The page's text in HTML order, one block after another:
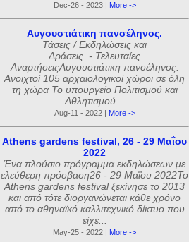
Dec-26 - 2023 | More ->
Αυγουστιάτικη πανσέληνος.
Τάσεις / Εκδηλώσεις και
Δράσεις - Τελευταίες
ΑναρτήσειςΑυγουστιάτικη πανσέληνος:
Ανοιχτοί 105 αρχαιολογικοί χώροι σε όλη
τη χώρα Το υπουργείο Πολιτισμού και
Αθλητισμού...
Aug-11 - 2022 | More ->
Athens gardens festival, 26 - 29 Μαΐου
2022
Ένα πλούσιο πρόγραμμα εκδηλώσεων με
ελεύθερη πρόσβαση26 - 29 Μαΐου 2022Το
Athens gardens festival ξεκίνησε το 2013
και από τότε διοργανώνεται κάθε χρόνο
από το αθηναϊκό καλλιτεχνικό δίκτυο που
είχε...
May-25 - 2022 | More ->